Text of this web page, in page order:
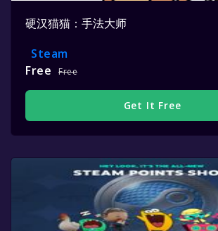
硬汉猫猫：手法大师
Steam
Free
Free
Get It Free